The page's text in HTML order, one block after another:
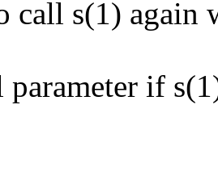
call s(1) again
if